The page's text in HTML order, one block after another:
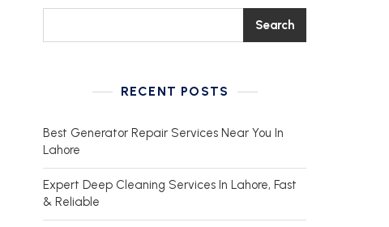
Search
RECENT POSTS
Best Generator Repair Services Near You In
Lahore
Expert Deep Cleaning Services In Lahore, Fast
& Reliable